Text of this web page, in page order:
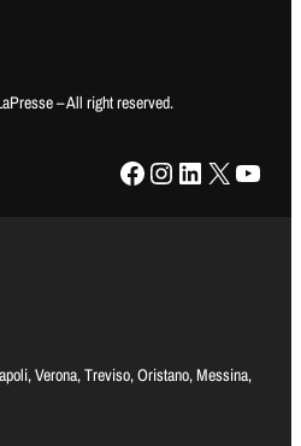
– All right reserved.
Facebook Instagram LinkedIn X YouTube
Verona, Treviso, Oristano, Messina,